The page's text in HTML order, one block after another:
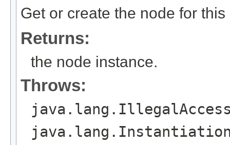
Get or create the node for
Returns:
the node instance.
Throws: